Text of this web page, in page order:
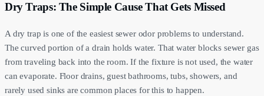
Dry Traps: The Simple Cause That Gets Missed
A dry trap is one of the easiest sewer odor problems to understand.
The curved portion of a drain holds water. That water blocks sewer gas
from traveling back into the room. If the fixture is not used, the water
can evaporate. Floor drains, guest bathrooms, tubs, showers, and
rarely used sinks are common places for this to happen.